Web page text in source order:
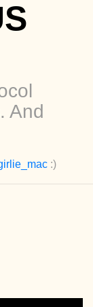
And
:)